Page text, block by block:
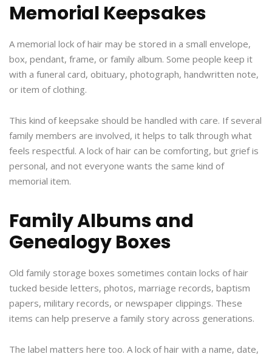
Memorial Keepsakes
A memorial lock of hair may be stored in a small envelope,
box, pendant, frame, or family album. Some people keep it
with a funeral card, obituary, photograph, handwritten note,
or item of clothing.
This kind of keepsake should be handled with care. If several
family members are involved, it helps to talk through what
feels respectful. A lock of hair can be comforting, but grief is
personal, and not everyone wants the same kind of
memorial item.
Family Albums and
Genealogy Boxes
Old family storage boxes sometimes contain locks of hair
tucked beside letters, photos, marriage records, baptism
papers, military records, or newspaper clippings. These
items can help preserve a family story across generations.
The label matters here too. A lock of hair with a name, date,